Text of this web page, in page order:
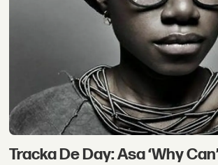
Tracka De Day: Asa ‘Why